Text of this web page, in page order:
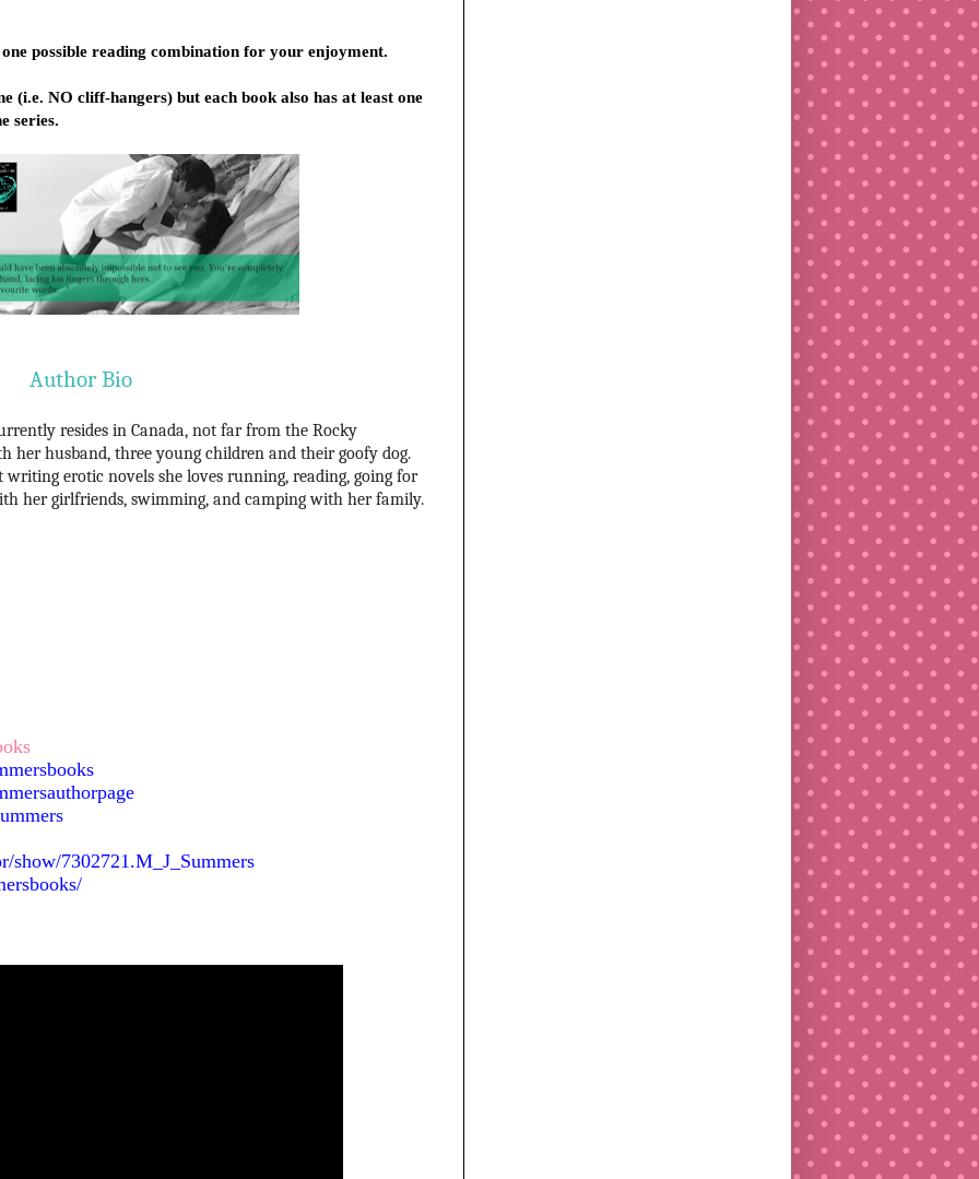
possible reading combination for your enjoyment.
(i.e. NO cliff-hangers) but each book also has at least one
series.
Author Bio
resides in Canada, not far from the Rocky
her husband, three young children and their goofy dog.
writing erotic novels she loves running, reading, going for
her girlfriends, swimming, and camping with her family.
show/7302721.M_J_Summers